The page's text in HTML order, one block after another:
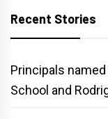
Recent Stories
Principals
School and